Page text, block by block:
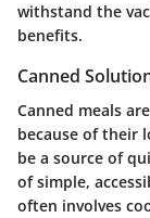
withstand the
benefits.
Canned
Canned meals
because of their
be a source of
of simple,
often involves